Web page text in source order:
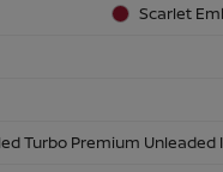
Scarlet
Turbo Premium Unleaded